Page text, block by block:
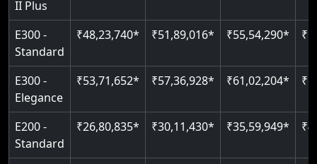
II Plus
E300 -
Standard
₹48,23,740* ₹51,89,016* ₹55,54,290*
E300 -
Elegance
₹53,71,652* ₹57,36,928* ₹61,02,204*
E200 -
Standard
₹26,80,835* ₹30,11,430* ₹35,59,949*